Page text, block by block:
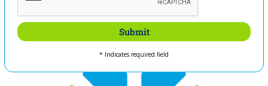
* Indicates required field